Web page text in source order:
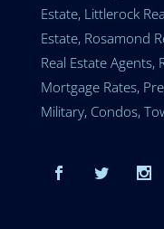
Estate, Littlerock
Estate, Rosamond
Real Estate Agents,
Mortgage Rates,
Military, Condos,